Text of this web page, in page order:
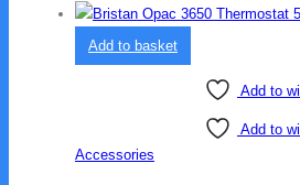
Add to basket
Add to
Add to
Accessories